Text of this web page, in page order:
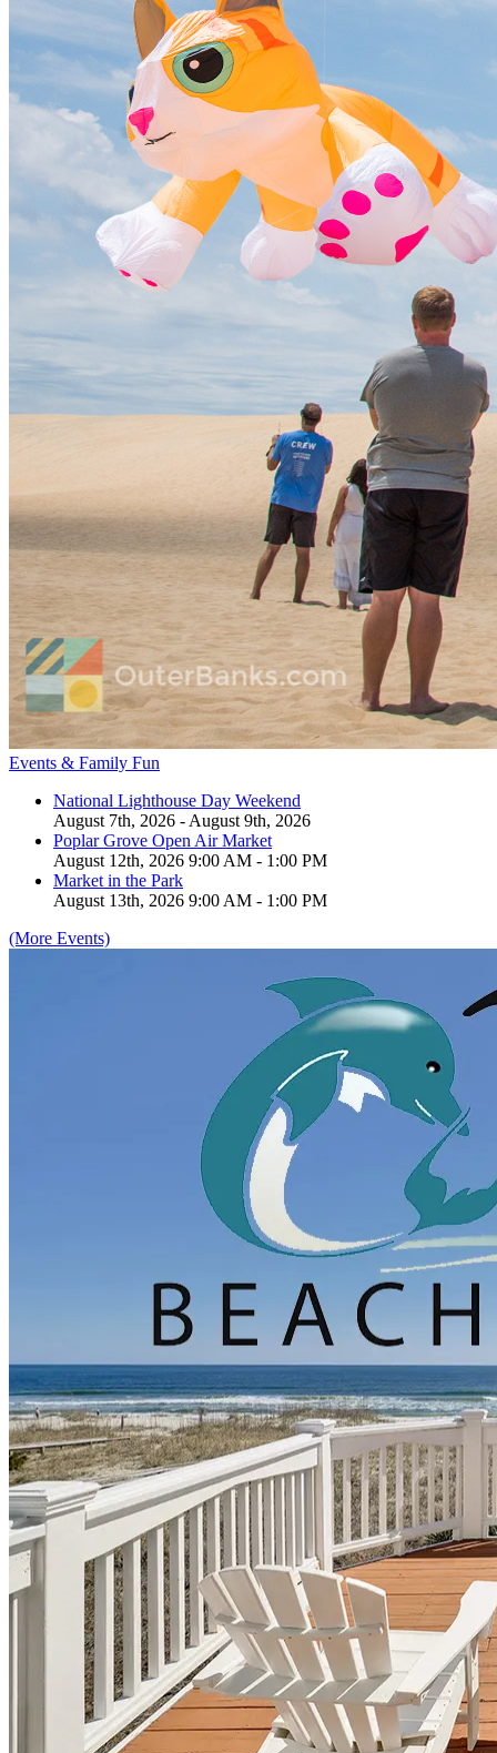
Events & Family Fun
National Lighthouse Day Weekend
August 7th, 2026 - August 9th, 2026
Poplar Grove Open Air Market
August 12th, 2026 9:00 AM - 1:00 PM
Market in the Park
August 13th, 2026 9:00 AM - 1:00 PM
(More Events)